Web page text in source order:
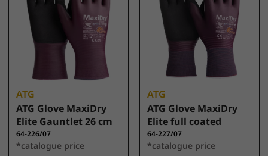
ATG
ATG Glove MaxiDry
Elite Gauntlet 26 cm
64-226/07
*catalogue price
ATG
ATG Glove MaxiDry
Elite full coated
64-227/07
*catalogue price